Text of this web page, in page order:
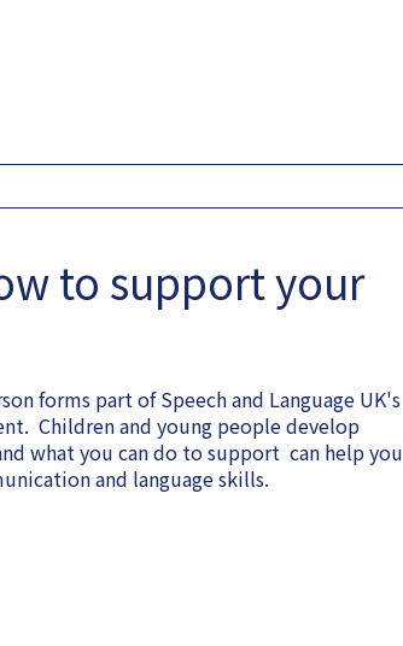
to support your
forms part of Speech and Language UK's
Children and young people develop
what you can do to support can help you
and language skills.